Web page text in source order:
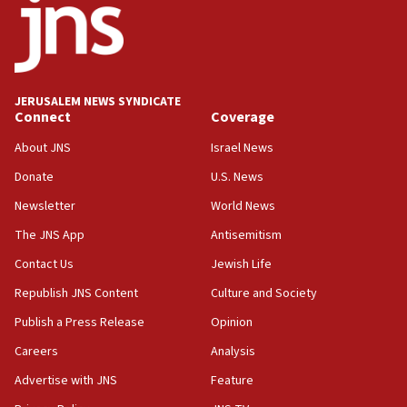
No security incident in Kochav Ya’akov, IDF says
after terrorist infiltration alert issued
06:09
Jerusalem ‘violations’
family remains
05:46
IDF warns of possible terrorist infiltration in
IDF soldiers hurt in Southern Lebanon remain in
critical condition
05:21
Iran says Hormuz shipping arrangement could
last up to four months
JERUSALEM NEWS SYNDICATE
Connect
About JNS
Donate
Newsletter
The JNS App
Contact Us
Republish JNS Content
Publish a Press Release
Careers
Advertise with JNS
Coverage
Israel News
U.S. News
World News
Antisemitism
Jewish Life
Culture and Society
Opinion
Analysis
Feature